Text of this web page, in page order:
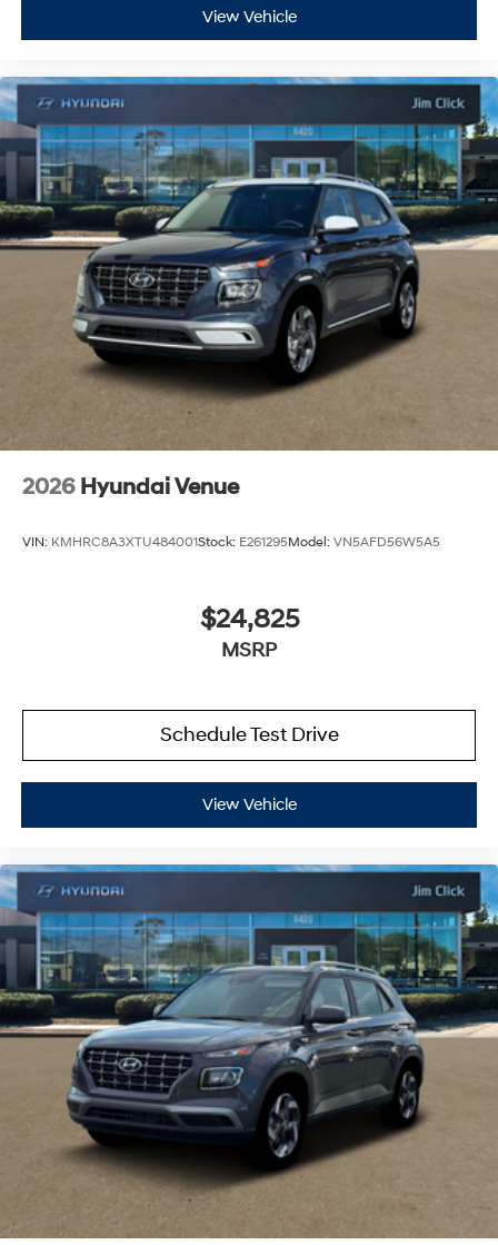
View Vehicle
2026 Hyundai Venue
VIN: KMHRC8A3XTU484001Stock: E261295Model: VN5AFD56W5A5
$24,825
MSRP
Schedule Test Drive
View Vehicle